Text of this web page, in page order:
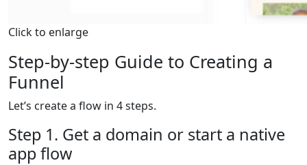
Click to enlarge
Step-by-step Guide to Creating a
Funnel
Let’s create a flow in 4 steps.
Step 1. Get a domain or start a native
app flow